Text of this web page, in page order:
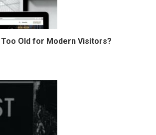
Old for Modern Visitors?